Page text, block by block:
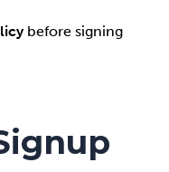
before signing